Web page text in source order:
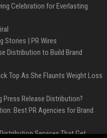
Celebration for Everlasting
Stories | PR Wires
Distribution to Build Brand
Top As She Flaunts Weight Loss
Press Release Distribution?
Best PR Agencies for Brand
Services That Get